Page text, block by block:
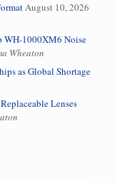
August 10, 2026
WH-1000XM6 Noise
Wheaton
as Global Shortage
Lenses